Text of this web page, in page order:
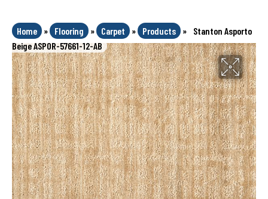
Home » Flooring » Carpet » Products »
Stanton Asporto
Beige ASPOR-57661-12-AB